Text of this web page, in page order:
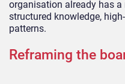
organisation already has
structured knowledge,
patterns.
Reframing the